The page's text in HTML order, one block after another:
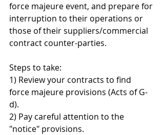
force majeure event, and prepare for
interruption to their operations or
those of their suppliers/commercial
contract counter-parties.
Steps to take:
1) Review your contracts to find
force majeure provisions (Acts of G-
d).
2) Pay careful attention to the
"notice" provisions.